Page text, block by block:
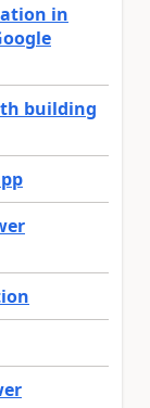
in
building